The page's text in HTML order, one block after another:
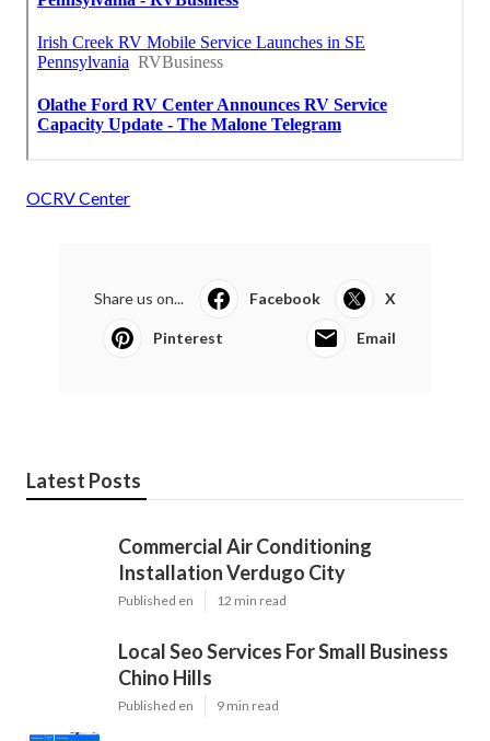
OCRV Center
Share us on... Facebook X
Pinterest Email
Latest Posts
Commercial Air Conditioning
Installation Verdugo City
Published en 12 min read
Local Seo Services For Small Business
Chino Hills
Published en 9 min read